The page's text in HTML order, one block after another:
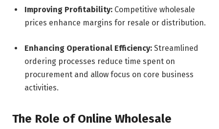
Improving Profitability: Competitive wholesale
prices enhance margins for resale or distribution.
Enhancing Operational Efficiency: Streamlined
ordering processes reduce time spent on
procurement and allow focus on core business
activities.
The Role of Online Wholesale